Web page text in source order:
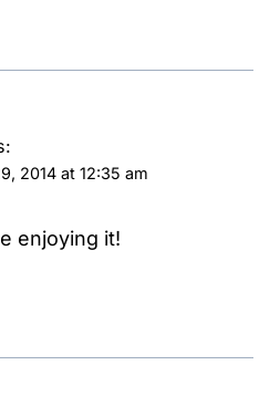
2014 at 12:35 am
enjoying it!